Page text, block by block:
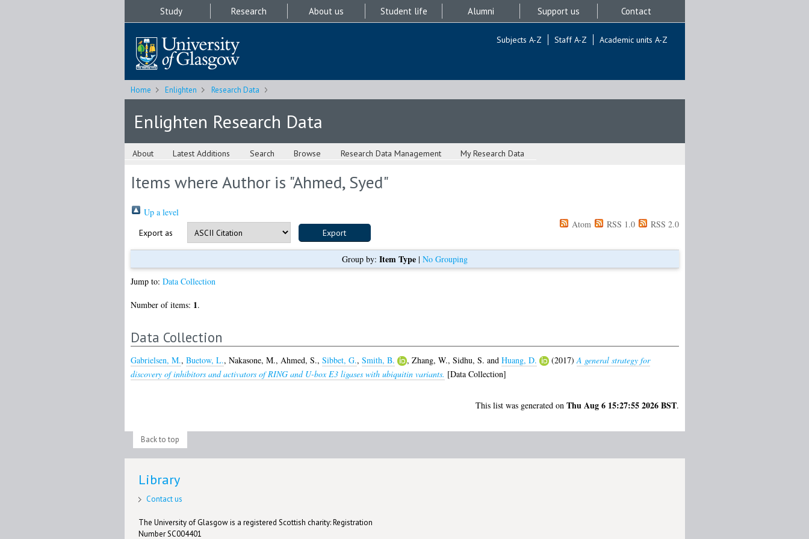
Study Research About us Student life Alumni Support us Contact
Subjects A-Z Staff A-Z Academic units A-Z
Home Enlighten Research Data
Enlighten Research Data
About Latest Additions Search Browse Research Data Management My Research Data
Items where Author is "Ahmed, Syed"
Up a level
Export as
Atom RSS 1.0 RSS 2.0
Group by: Item Type| No Grouping
Jump to: Data Collection
Number of items: 1.
Data Collection
Gabrielsen, M., Buetow, L., Nakasone, M., Ahmed, S., Sibbet, G., Smith, B. , Zhang, W., Sidhu, S. and Huang, D. (2017)A general strategy for
discovery of inhibitors and activators of RING and U-box E3 ligases with ubiquitin variants. [Data Collection]
This list was generated on Thu Aug 6 15:27:55 2026 BST.
Back to top
Library
Contact us
The University of Glasgow is a registered Scottish charity: Registration
Number SC004401